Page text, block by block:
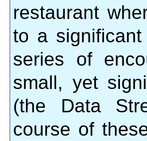
restaurant
to a
series of
small, yet
(the Data
course of